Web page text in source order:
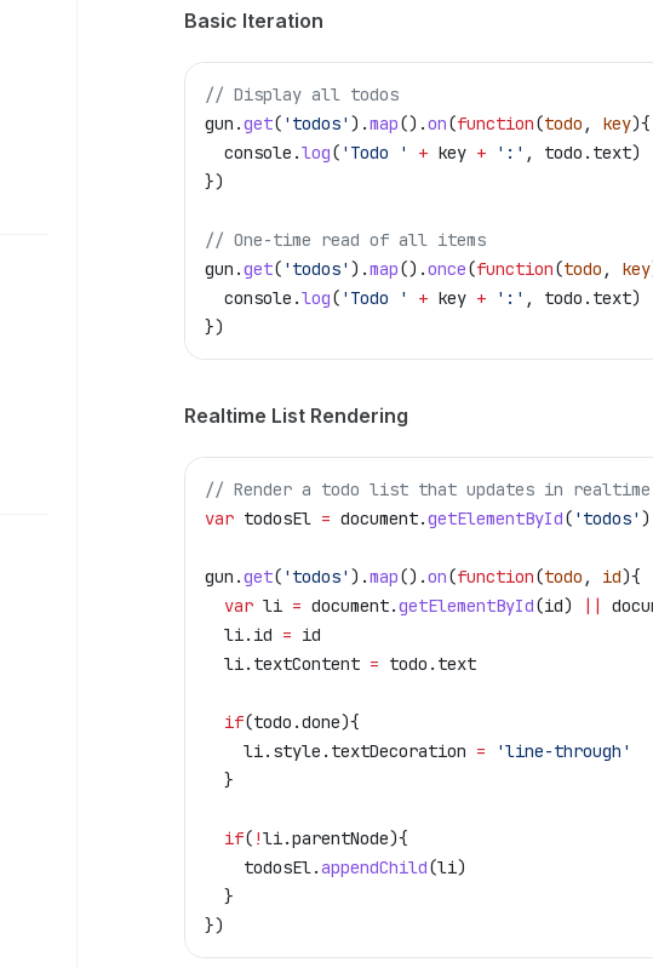
Basic Iteration
// Display all todos
gun .get( 'todos' ).map().on(function(todo , key){
  console
.log( 'Todo ' + key + ':' , todo . text)
})
// One-time read of all items
gun .get( 'todos' ).map().once(function(todo , key
  console
.log( 'Todo ' + key + ':' , todo . text)
})
Realtime List Rendering
// Render a todo list that updates in realtime
var todosEl = document.getElementById( 'todos' )
gun .get( 'todos' ).map().on(function(todo , id){
  var
li = document.getElementById(id) ||
  li
. id = id
  li
. textContent = todo . text
  if
(todo .done){
    li
. style . textDecoration = 'line-through'
  }
  if
( !li.parentNode){
    todosEl
.appendChild(li)
  }
})